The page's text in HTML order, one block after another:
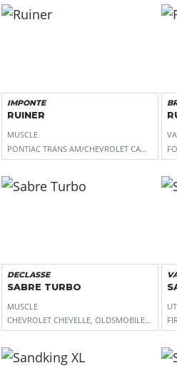
IMPONTE
RUINER
MUSCLE
PONTIAC TRANS AM/CHEVROLET CAMARO
DECLASSE
SABRE TURBO
MUSCLE
CHEVROLET CHEVELLE, OLDSMOBILE